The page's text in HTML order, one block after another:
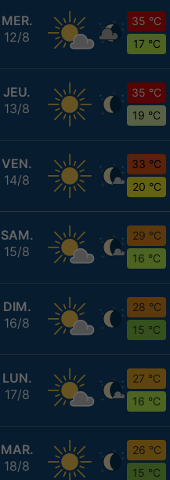
MER.
12/8
35 °C
17 °C
JEU.
13/8
35 °C
19 °C
VEN.
14/8
33 °C
20 °C
SAM.
15/8
29 °C
16 °C
DIM.
16/8
28 °C
15 °C
LUN.
17/8
27 °C
16 °C
MAR.
18/8
26 °C
15 °C